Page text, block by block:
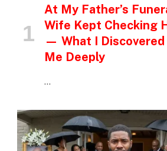
At My Father’s
Wife Kept Checking
— What I
Me Deeply
…